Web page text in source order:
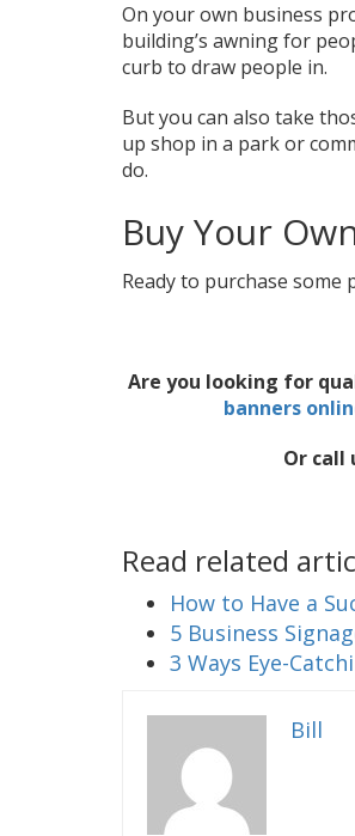
On your own business
building’s awning for
curb to draw people in.
But you can also take
up shop in a park or
do.
Buy Your
Ready to purchase
Are you looking for
banners
Or call
Read related
How to Have a
5 Business
3 Ways Eye-
Bill